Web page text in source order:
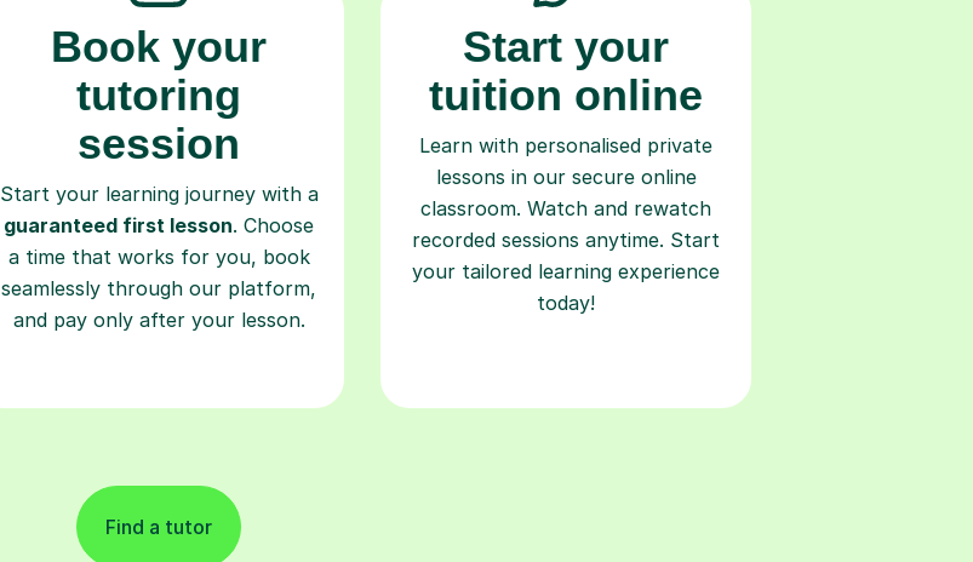
Book your
tutoring
session
Start your learning journey with a
guaranteed first lesson. Choose
a time that works for you, book
seamlessly through our platform,
and pay only after your lesson.
Start your
tuition online
Learn with personalised private
lessons in our secure online
classroom. Watch and rewatch
recorded sessions anytime. Start
your tailored learning experience
today!
Find a tutor